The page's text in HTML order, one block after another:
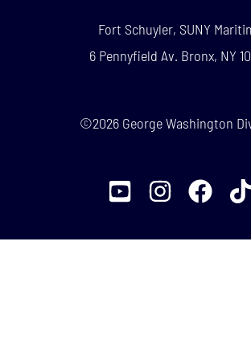
Fort Schuyler, SUNY
6 Pennyfield Av. Bronx, NY
©2026 George Washington